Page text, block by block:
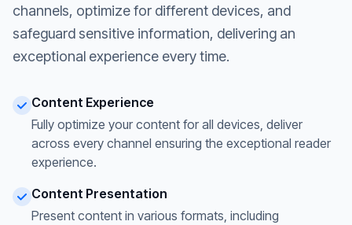
channels, optimize for different devices, and
safeguard sensitive information, delivering an
exceptional experience every time.
Content Experience
Fully optimize your content for all devices, deliver
across every channel ensuring the exceptional reader
experience.
Content Presentation
Present content in various formats, including